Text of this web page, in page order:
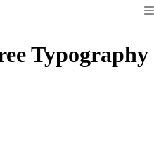
Typography